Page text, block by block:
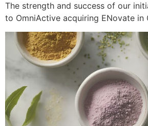
The strength and success of our
to OmniActive acquiring ENovate in